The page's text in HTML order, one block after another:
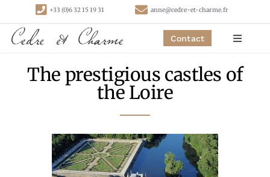
content
+33 (0)6 32 15 19 31 anne@cedre-et-charme.fr
Contact
Toggle
Homepage
Cottages
The prestigious castles of
the Loire